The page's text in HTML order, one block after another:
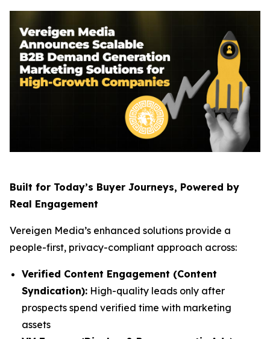
Built for Today’s Buyer Journeys, Powered by
Real Engagement
Vereigen Media’s enhanced solutions provide a
people-first, privacy-compliant approach across:
Verified Content Engagement (Content
Syndication): High-quality leads only after
prospects spend verified time with marketing
assets